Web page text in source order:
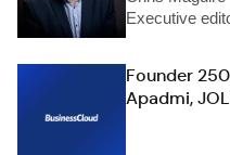
Executive
Founder
Apadmi,